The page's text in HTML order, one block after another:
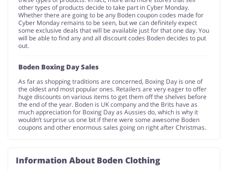
other types of products decide to take part in Cyber Monday.
Whether there are going to be any Boden coupon codes made for
Cyber Monday remains to be seen, but we can definitely expect
some exclusive deals that will be available just for that one day. You
will be able to find any and all discount codes Boden decides to put
out.
Boden Boxing Day Sales
As far as shopping traditions are concerned, Boxing Day is one of
the oldest and most popular ones. Retailers are very eager to offer
huge discounts on various items to get them off the shelves before
the end of the year. Boden is UK company and the Brits have as
much appreciation for Boxing Day as Aussies do, which is why it
wouldn’t surprise us one bit if there were some awesome Boden
coupons and other enormous sales going on right after Christmas.
Information About Boden Clothing